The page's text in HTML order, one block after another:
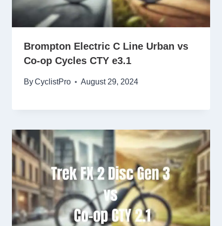
Brompton Electric C Line Urban vs
Co-op Cycles CTY e3.1
ByCyclistPro August 29, 2024